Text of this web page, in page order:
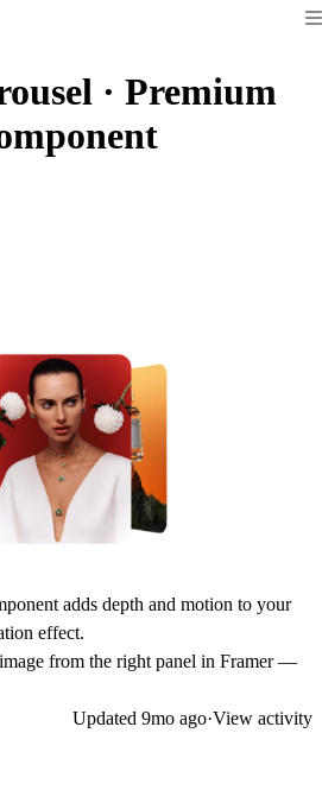
· Premium
adds depth and motion to your
effect.
from the right panel in Framer —
Updated 9mo ago·View activity